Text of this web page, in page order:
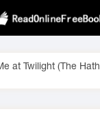
at Twilight (The